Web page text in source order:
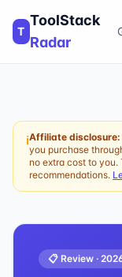
T
ToolStack
Radar
ℹAffiliate disclosure:
you purchase
no extra cost to
recommendations.
📋 Review ·